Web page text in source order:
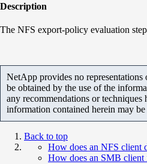
Description
The NFS export-policy evaluation
NetApp provides no
be obtained by the use of the
any recommendations or
information contained herein may
Back to top
How does an NFS client
How does an SMB client